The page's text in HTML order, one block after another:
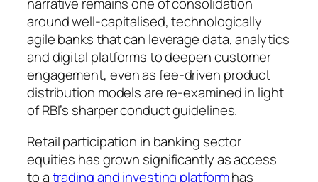
narrative remains one of consolidation
around well-capitalised, technologically
agile banks that can leverage data, analytics
and digital platforms to deepen customer
engagement, even as fee-driven product
distribution models are re-examined in light
of RBI’s sharper conduct guidelines.
Retail participation in banking sector
equities has grown significantly as access
to atrading and investing platformhas